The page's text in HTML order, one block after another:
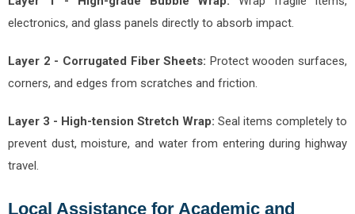
electronics, and glass panels directly to absorb impact.
Layer 2 - Corrugated Fiber Sheets: Protect wooden surfaces,
corners, and edges from scratches and friction.
Layer 3 - High-tension Stretch Wrap: Seal items completely to
prevent dust, moisture, and water from entering during highway
travel.
Local Assistance for Academic and